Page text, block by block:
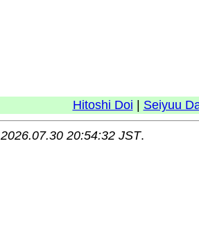
Hitoshi Doi Seiyuu
2026.07.30 20:54:32 JST.